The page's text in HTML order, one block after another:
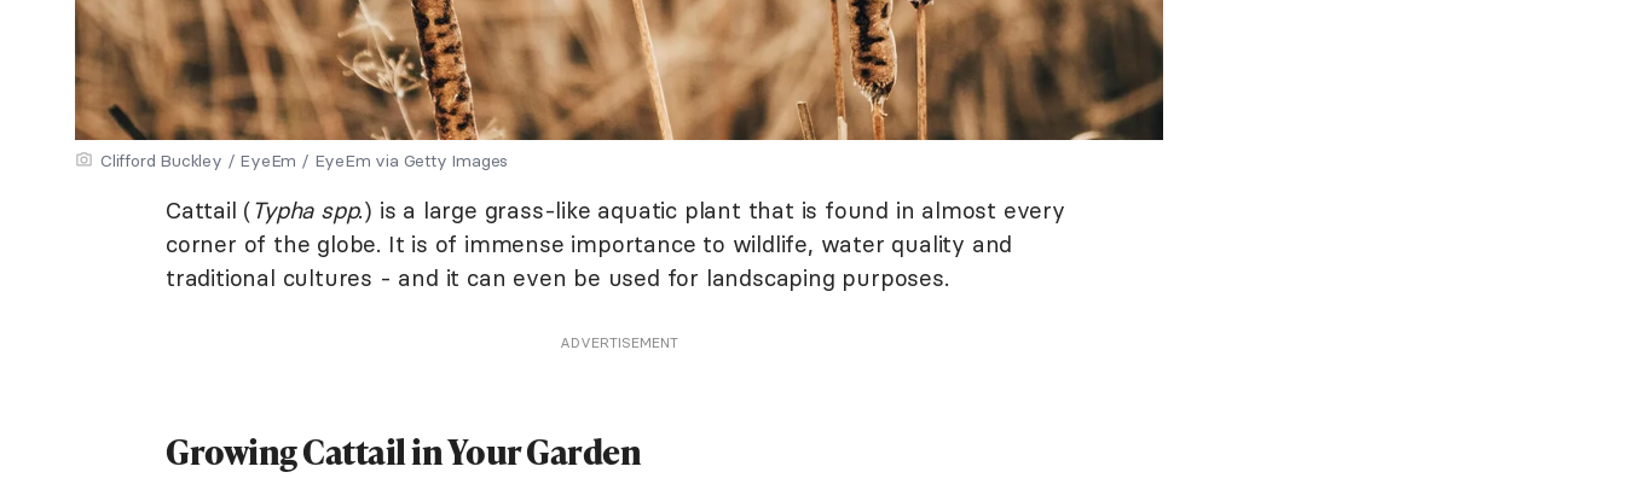
Clifford Buckley / EyeEm / EyeEm via Getty Images
Cattail (Typha spp.) is a large grass-like aquatic plant that is found in almost every
corner of the globe. It is of immense importance to wildlife, water quality and
traditional cultures - and it can even be used for landscaping purposes.
ADVERTISEMENT
Growing Cattail in Your Garden